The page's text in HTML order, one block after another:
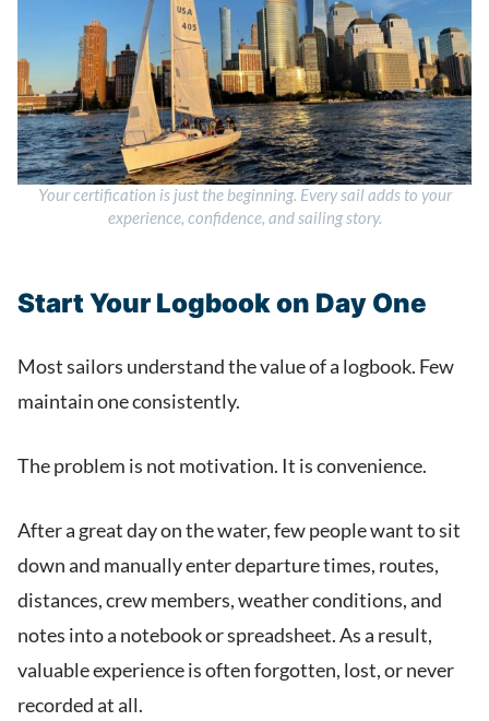
Your certification is just the beginning. Every sail adds to your
experience, confidence, and sailing story.
Start Your Logbook on Day One
Most sailors understand the value of a logbook. Few
maintain one consistently.
The problem is not motivation. It is convenience.
After a great day on the water, few people want to sit
down and manually enter departure times, routes,
distances, crew members, weather conditions, and
notes into a notebook or spreadsheet. As a result,
valuable experience is often forgotten, lost, or never
recorded at all.